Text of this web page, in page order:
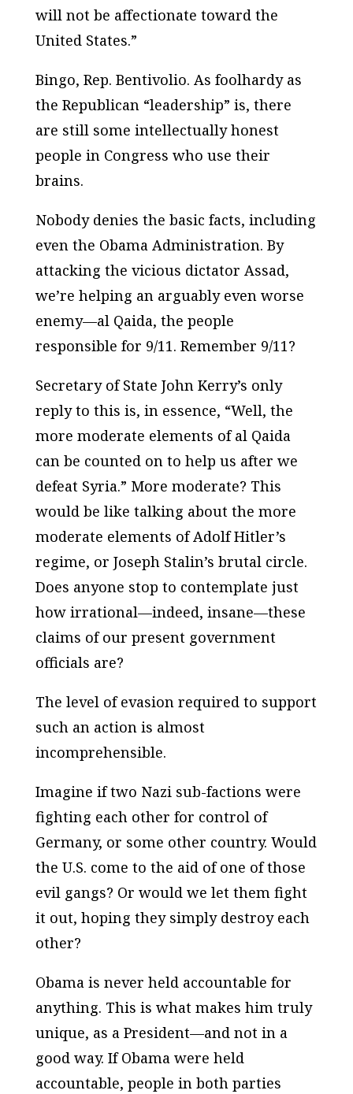
will not be affectionate toward the
United States.”
Bingo, Rep. Bentivolio. As foolhardy as
the Republican “leadership” is, there
are still some intellectually honest
people in Congress who use their
brains.
Nobody denies the basic facts, including
even the Obama Administration. By
attacking the vicious dictator Assad,
we’re helping an arguably even worse
enemy—al Qaida, the people
responsible for 9/11. Remember 9/11?
Secretary of State John Kerry’s only
reply to this is, in essence, “Well, the
more moderate elements of al Qaida
can be counted on to help us after we
defeat Syria.” More moderate? This
would be like talking about the more
moderate elements of Adolf Hitler’s
regime, or Joseph Stalin’s brutal circle.
Does anyone stop to contemplate just
how irrational—indeed, insane—these
claims of our present government
officials are?
The level of evasion required to support
such an action is almost
incomprehensible.
Imagine if two Nazi sub-factions were
fighting each other for control of
Germany, or some other country. Would
the U.S. come to the aid of one of those
evil gangs? Or would we let them fight
it out, hoping they simply destroy each
other?
Obama is never held accountable for
anything. This is what makes him truly
unique, as a President—and not in a
good way. If Obama were held
accountable, people in both parties